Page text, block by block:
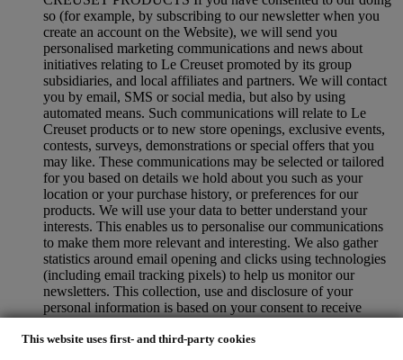
This website uses first- and third-party cookies
so (for example, by subscribing to our newsletter when you
create an account on the Website), we will send you
personalised marketing communications and news about
initiatives relating to Le Creuset promoted by its group
subsidiaries, and local affiliates and partners. We will contact
you by email, SMS or social media, but also by using
automated means. Such communications will relate to Le
Creuset products or to new store openings, exclusive events,
contests, surveys, demonstrations or special offers that you
may like. These communications may be selected or tailored
for you based on details we hold about you such as your
location or your purchase history, or preferences for our
products. We will use your data to better understand your
interests. This enables us to personalise our communications
to make them more relevant and interesting. We also gather
statistics around email opening and clicks using technologies
(including email tracking pixels) to help us monitor our
newsletters. This collection, use and disclosure of your
personal information is based on your consent to receive
choice may be exercised at the points where personal